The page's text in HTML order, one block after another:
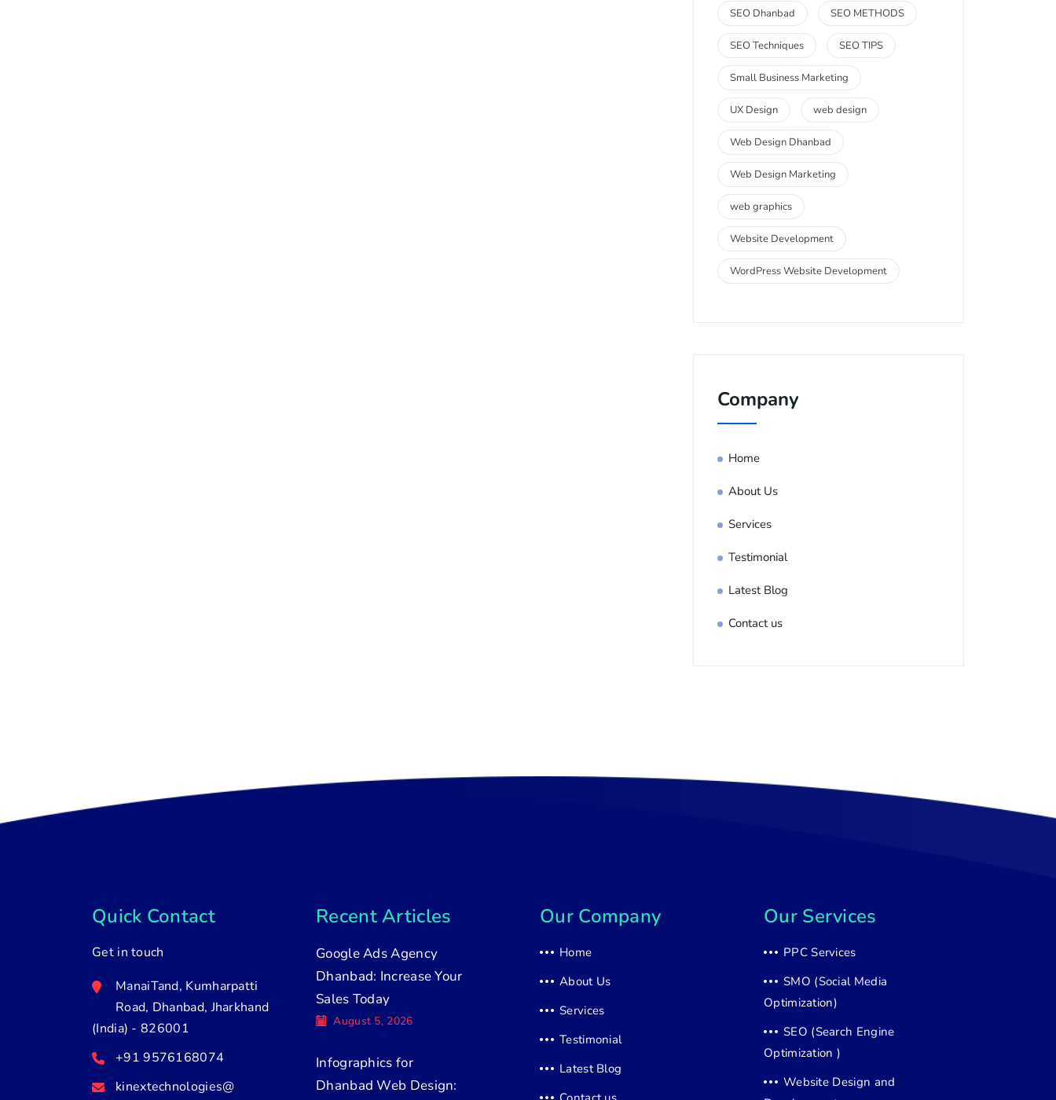
SEO Dhanbad SEO METHODS
SEO Techniques SEO TIPS
Small Business Marketing
UX Design web design
Web Design Dhanbad
Web Design Marketing
web graphics
Website Development
WordPress Website Development
Company
Home
About Us
Services
Testimonial
Latest Blog
Contact us
Quick Contact
Get in touch
ManaiTand, Kumharpatti
Road, Dhanbad, Jharkhand
(India) - 826001
+91 9576168074
kinextechnologies@
Recent Articles
Google Ads Agency
Dhanbad: Increase Your
Sales Today
August 5, 2026
Infographics for
Dhanbad Web Design:
Our Company
Home
About Us
Services
Testimonial
Latest Blog
Our Services
PPC Services
SMO (Social Media
Optimization)
SEO (Search Engine
Optimization )
Website Design and